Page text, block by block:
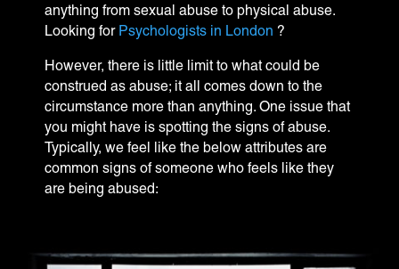
anything from sexual abuse to physical abuse.
Looking for Psychologists in London ?
However, there is little limit to what could be
construed as abuse; it all comes down to the
circumstance more than anything. One issue that
you might have is spotting the signs of abuse.
Typically, we feel like the below attributes are
common signs of someone who feels like they
are being abused: